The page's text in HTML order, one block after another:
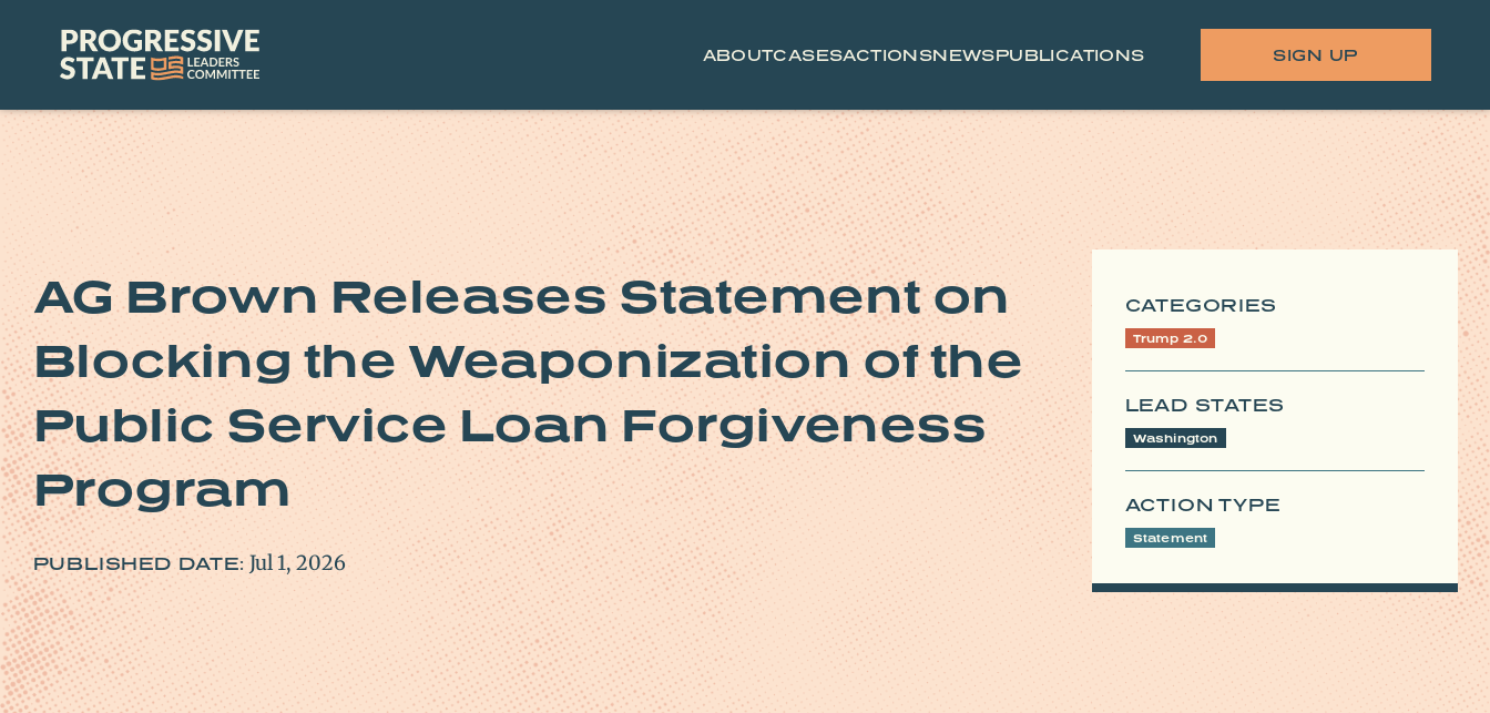
Progressive
State
Leaders
ABOUTCASESACTIONSNEWSPUBLICATIONS SIGN UP
AG Brown Releases Statement on
Blocking the Weaponization of the
Public Service Loan Forgiveness
Program
PUBLISHED DATE: Jul 1, 2026
CATEGORIES
Trump 2.0
LEAD STATES
Washington
ACTION TYPE
Statement